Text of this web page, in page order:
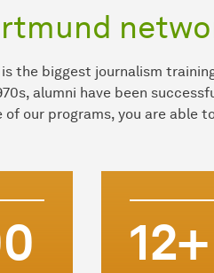
the biggest journalism
alumni have been
our programs, you are able
12+